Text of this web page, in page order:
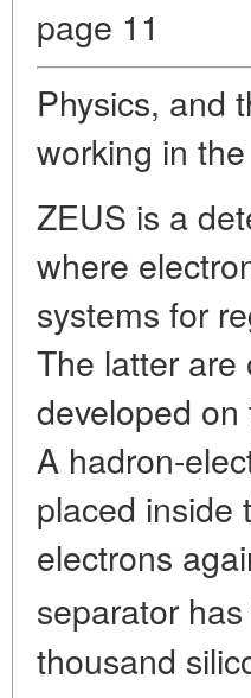
page 11
Physics, and
working in
ZEUS is a
where
systems for
The latter are
developed
A hadron-
placed inside
electrons
separator
thousand